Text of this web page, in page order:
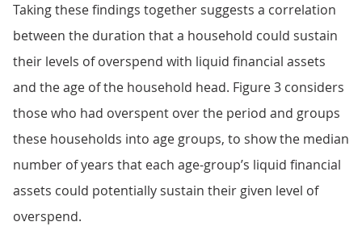
Taking these findings together suggests a correlation
between the duration that a household could sustain
their levels of overspend with liquid financial assets
and the age of the household head. Figure 3 considers
those who had overspent over the period and groups
these households into age groups, to show the median
number of years that each age-group’s liquid financial
assets could potentially sustain their given level of
overspend.